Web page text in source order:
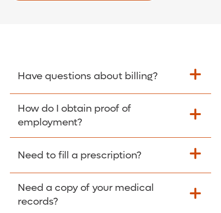
Have questions about billing?
Learn More >
How do I obtain proof of
employment?
Please give the person seeking your proof
Employer Code: 14399. Please have them
contact The Work Number to obtain proof
Need to fill a prescription?
Fill Scripts >
Need a copy of your medical
records?